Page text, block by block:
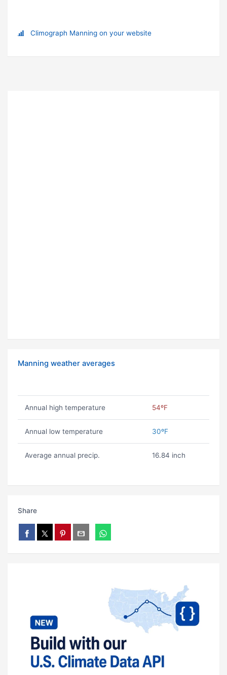
Climograph Manning on your website
Manning weather averages
Annual high temperature 54ºF
Annual low temperature 30ºF
Average annual precip. 16.84 inch
Share